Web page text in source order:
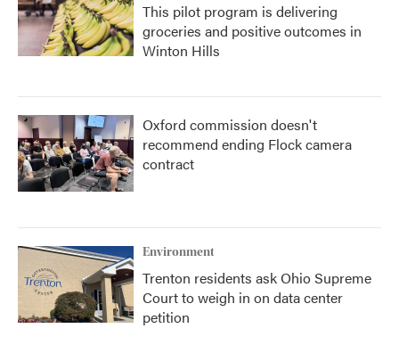
This pilot program is delivering
groceries and positive outcomes in
Winton Hills
Oxford commission doesn't
recommend ending Flock camera
contract
Environment
Trenton residents ask Ohio Supreme
Court to weigh in on data center
petition